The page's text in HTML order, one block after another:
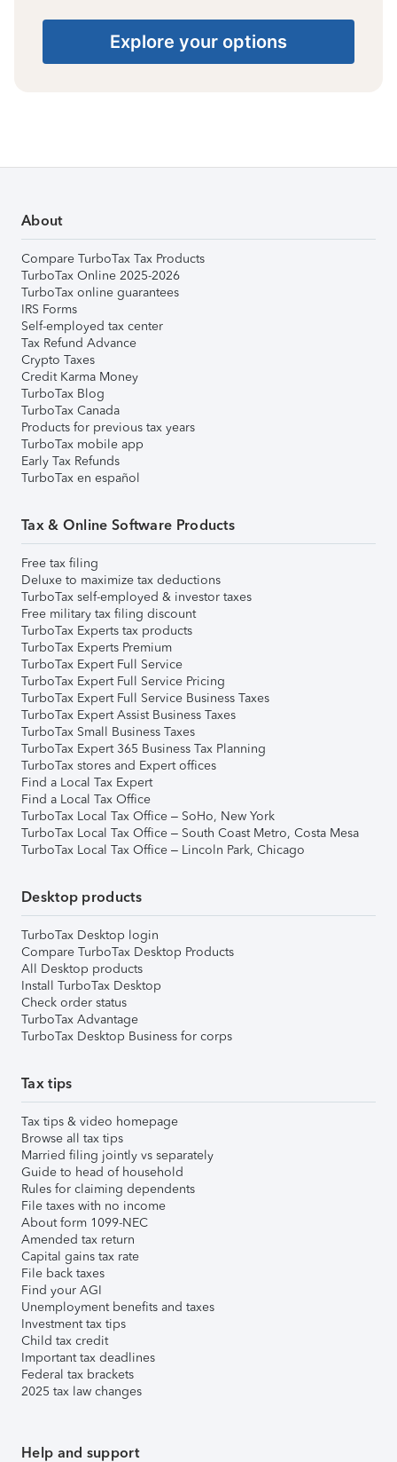
Explore your options
About
Compare TurboTax Tax Products
TurboTax Online 2025-2026
TurboTax online guarantees
IRS Forms
Self-employed tax center
Tax Refund Advance
Crypto Taxes
Credit Karma Money
TurboTax Blog
TurboTax Canada
Products for previous tax years
TurboTax mobile app
Early Tax Refunds
TurboTax en español
Tax & Online Software Products
Free tax filing
Deluxe to maximize tax deductions
TurboTax self-employed & investor taxes
Free military tax filing discount
TurboTax Experts tax products
TurboTax Experts Premium
TurboTax Expert Full Service
TurboTax Expert Full Service Pricing
TurboTax Expert Full Service Business Taxes
TurboTax Expert Assist Business Taxes
TurboTax Small Business Taxes
TurboTax Expert 365 Business Tax Planning
TurboTax stores and Expert offices
Find a Local Tax Expert
Find a Local Tax Office
TurboTax Local Tax Office – SoHo, New York
TurboTax Local Tax Office – South Coast Metro, Costa Mesa
TurboTax Local Tax Office – Lincoln Park, Chicago
Desktop products
TurboTax Desktop login
Compare TurboTax Desktop Products
All Desktop products
Install TurboTax Desktop
Check order status
TurboTax Advantage
TurboTax Desktop Business for corps
Tax tips
Tax tips & video homepage
Browse all tax tips
Married filing jointly vs separately
Guide to head of household
Rules for claiming dependents
File taxes with no income
About form 1099-NEC
Amended tax return
Capital gains tax rate
File back taxes
Find your AGI
Unemployment benefits and taxes
Investment tax tips
Child tax credit
Important tax deadlines
Federal tax brackets
2025 tax law changes
Help and support